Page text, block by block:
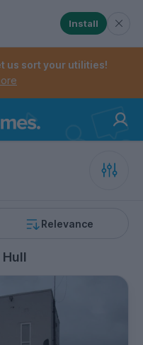
When
When checked,
Install
us sort your utilities!
Relevance
Hull